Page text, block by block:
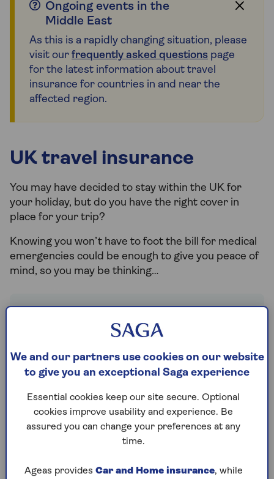
Ongoing events in the
Middle East
As this is a rapidly changing situation, please
visit our frequently asked questions page
for the latest information about travel
insurance for countries in and near the
affected region.
UK travel insurance
You may have decided to stay within the UK for
your holiday, but do you have the right cover in
place for your trip?
Knowing you won’t have to foot the bill for medical
emergencies could be enough to give you peace of
mind, so you may be thinking…
for a UK holiday?
Travel insurancedoes much more than
just cover the cost of any unexpected
reasons to make sure you have cover in
place for your staycation, just as you
would if you were holidaying abroad.
example. It’s important to ensure you
We and our partners use cookies on our website
to give you an exceptional Saga experience
Essential cookies keep our site secure. Optional
cookies improve usability and experience. Be
assured you can change your preferences at any
time.
Ageas provides Car and Home insurance, while